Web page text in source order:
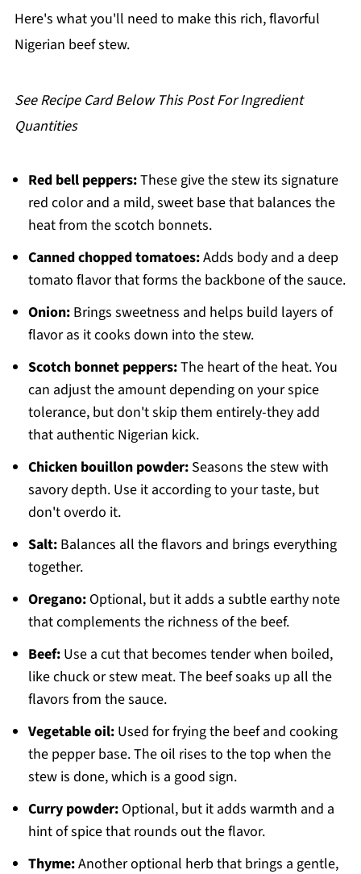
Pairing
Classic Nigerian Beef Tomato Stew
Here's what you'll need to make this rich, flavorful
Nigerian beef stew.
See Recipe Card Below This Post For Ingredient
Quantities
Red bell peppers:These give the stew its signature
red color and a mild, sweet base that balances the
heat from the scotch bonnets.
Canned chopped tomatoes:Adds body and a deep
tomato flavor that forms the backbone of the sauce.
Onion:Brings sweetness and helps build layers of
flavor as it cooks down into the stew.
Scotch bonnet peppers:The heart of the heat. You
can adjust the amount depending on your spice
tolerance, but don't skip them entirely-they add
that authentic Nigerian kick.
Chicken bouillon powder:Seasons the stew with
savory depth. Use it according to your taste, but
don't overdo it.
Salt:Balances all the flavors and brings everything
together.
Oregano:Optional, but it adds a subtle earthy note
that complements the richness of the beef.
Beef:Use a cut that becomes tender when boiled,
like chuck or stew meat. The beef soaks up all the
flavors from the sauce.
Vegetable oil:Used for frying the beef and cooking
the pepper base. The oil rises to the top when the
stew is done, which is a good sign.
Curry powder:Optional, but it adds warmth and a
hint of spice that rounds out the flavor.
Thyme:Another optional herb that brings a gentle,